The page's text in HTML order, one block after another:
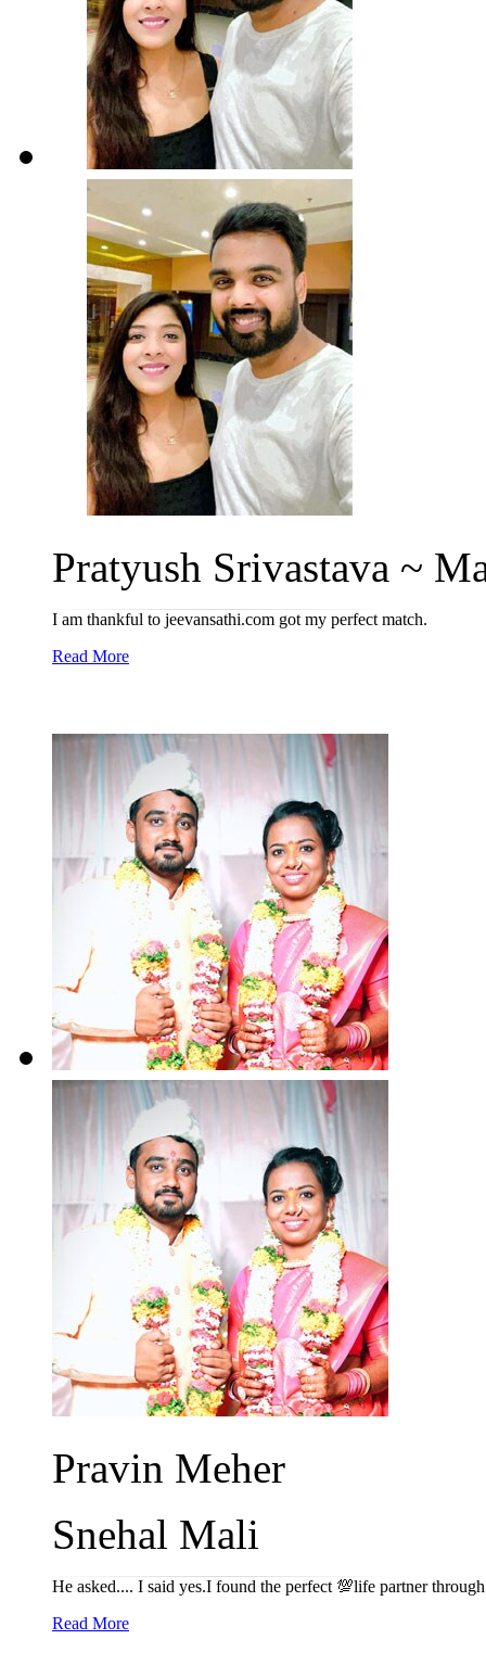
Pratyush Srivastava ~
I am thankful to jeevansathi.com got my perfect match.
Read More
Pravin Meher
Snehal Mali
He asked.... I said yes.I found the perfect 💯life partner
Read More